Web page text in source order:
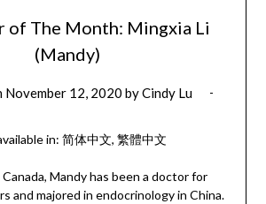
of The Month: Mingxia Li
(Mandy)
November 12, 2020 byCindy Lu
in: 简体中文 繁體中文
Mandy has been a doctor for
and majored in endocrinology in China.